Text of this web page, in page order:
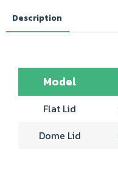
Description
Model
Flat Lid
Dome Lid